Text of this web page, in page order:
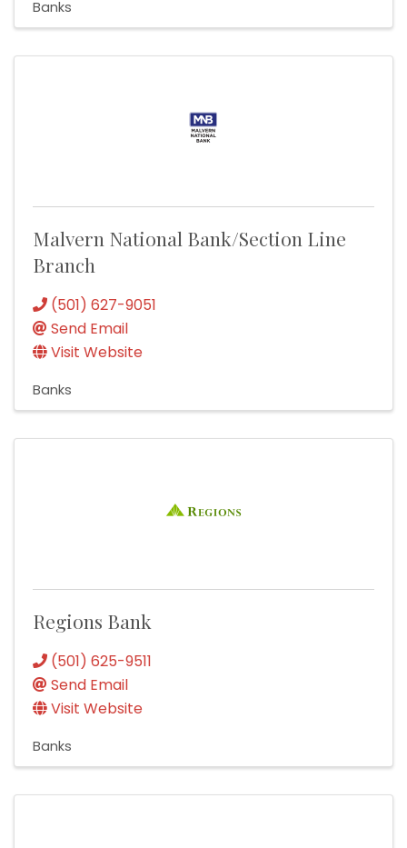
Banks
Malvern National Bank/Section Line
Branch
(501) 627-9051
Send Email
Visit Website
Banks
Regions Bank
(501) 625-9511
Send Email
Visit Website
Banks